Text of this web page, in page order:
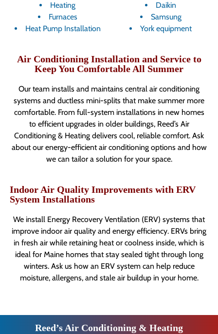
Heating
Furnaces
Heat Pump Installation
Daikin
Samsung
York equipment
Air Conditioning Installation and Service to
Keep You Comfortable All Summer
Our team installs and maintains central air conditioning
systems and ductless mini-splits that make summer more
comfortable. From full-system installations in new homes
to efficient upgrades in older buildings, Reed’s Air
Conditioning & Heating delivers cool, reliable comfort. Ask
about our energy-efficient air conditioning options and how
we can tailor a solution for your space.
Indoor Air Quality Improvements with ERV
System Installations
We install Energy Recovery Ventilation (ERV) systems that
improve indoor air quality and energy efficiency. ERVs bring
in fresh air while retaining heat or coolness inside, which is
ideal for Maine homes that stay sealed tight through long
winters. Ask us how an ERV system can help reduce
moisture, allergens, and stale air buildup in your home.
Reed’s Air Conditioning & Heating